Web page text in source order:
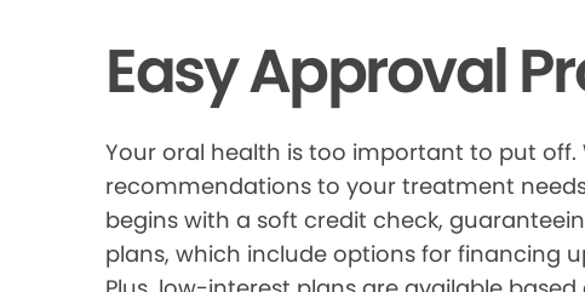
Easy Approval
Your oral health is too important to put off.
recommendations to your treatment
begins with a soft credit check,
plans, which include options for financing